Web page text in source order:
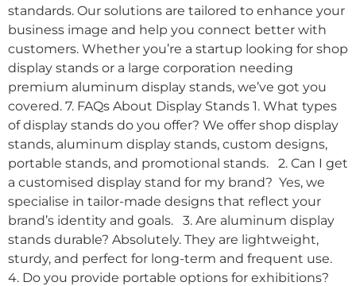
standards. Our solutions are tailored to enhance your
business image and help you connect better with
customers. Whether you’re a startup looking for shop
display stands or a large corporation needing
premium aluminum display stands, we’ve got you
covered. 7. FAQs About Display Stands 1. What types
of display stands do you offer? We offer shop display
stands, aluminum display stands, custom designs,
portable stands, and promotional stands. 2. Can I get
a customised display stand for my brand? Yes, we
specialise in tailor-made designs that reflect your
brand’s identity and goals. 3. Are aluminum display
stands durable? Absolutely. They are lightweight,
sturdy, and perfect for long-term and frequent use.
4. Do you provide portable options for exhibitions?